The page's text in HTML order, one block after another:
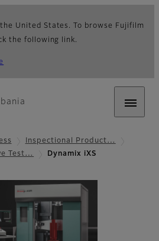
United States. To browse Fujifilm
the following link.
Inspectional Product…
Test…
Dynamix iXS